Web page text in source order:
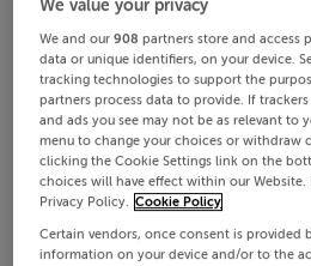
We value your privacy
We and our908 partners store and access
data or unique identifiers, on your device.
tracking technologies to support the
partners process data to provide. If
and ads you see may not be as relevant to
menu to change your choices or withdraw
clicking the Cookie Settings link on the
choices will have effect within our
Privacy Policy. Cookie Policy
Certain vendors, once consent is provided
information on your device and/or to the